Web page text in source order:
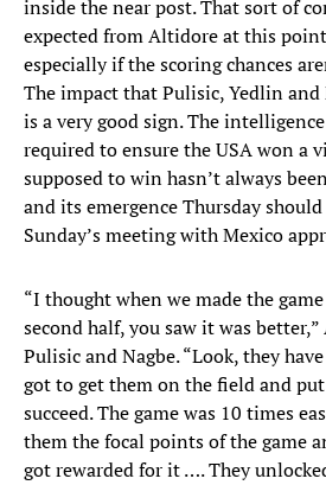
inside the near post. That sort of
expected from Altidore at this
especially if the scoring chances
The impact that Pulisic, Yedlin and
is a very good sign. The
required to ensure the USA won a
supposed to win hasn’t always
and its emergence Thursday
Sunday’s meeting with Mexico
“I thought when we made the
second half, you saw it was
Pulisic and Nagbe. “Look, they
got to get them on the field and
succeed. The game was 10 times
them the focal points of the game
got rewarded for it …. They